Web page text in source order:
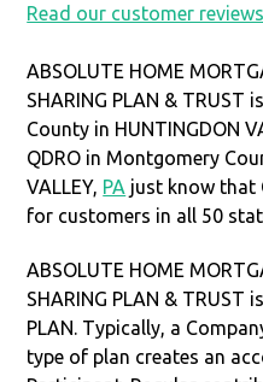
Read our customer
ABSOLUTE HOME
SHARING PLAN &
County in HUNTINGDON
QDRO in Montgomery
VALLEY, PA just know that
for customers in all 50
ABSOLUTE HOME
SHARING PLAN & TRUST
PLAN. Typically, a
type of plan creates an